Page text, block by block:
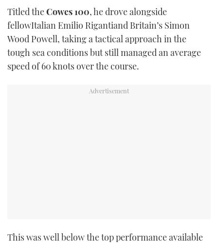
Titled theCowes 100, he drove alongside
fellowItalian Emilio Rigantiand Britain’s Simon
Wood Powell, taking a tactical approach in the
tough sea conditions but still managed an average
speed of 60 knots over the course.
This was well below the top performance available